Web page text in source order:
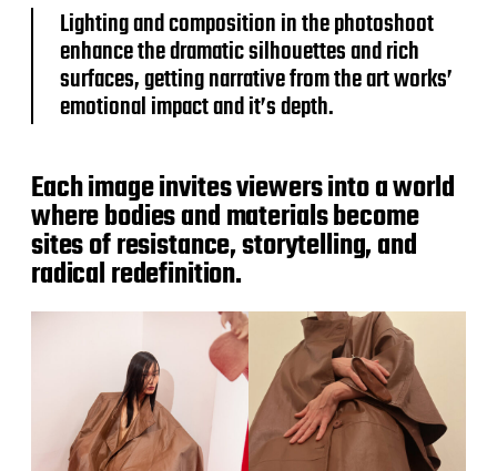
Lighting and composition in the photoshoot
enhance the dramatic silhouettes and rich
surfaces, getting narrative from the art works’
emotional impact and it’s depth.
Each image invites viewers into a world
where bodies and materials become
sites of resistance, storytelling, and
radical redefinition.